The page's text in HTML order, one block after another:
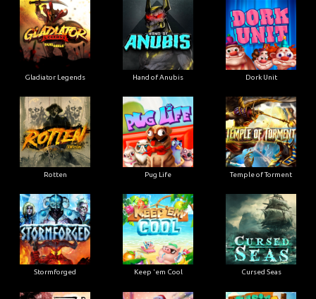
Gladiator Legends Hand of Anubis Dork Unit
Rotten Pug Life Temple of Torment
Stormforged Keep 'em Cool Cursed Seas